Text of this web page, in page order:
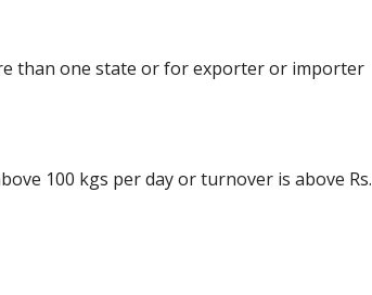
than one state or for exporter or importer
100 kgs per day or turnover is above Rs.